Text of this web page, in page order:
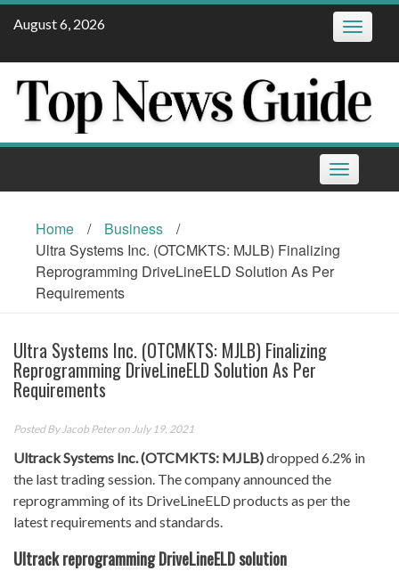
Skip
August 6, 2026 Toggle
Toggle
navigation
Home / Business
/
Ultra Systems Inc. (OTCMKTS: MJLB) Finalizing
Reprogramming DriveLineELD Solution As Per
Requirements
Ultra Systems Inc. (OTCMKTS: MJLB) Finalizing
Reprogramming DriveLineELD Solution As Per
Requirements
Posted By Jacob Peteron July 19, 2021
Ultrack Systems Inc. (OTCMKTS: MJLB)dropped 6.2% in
the last trading session. The company announced the
reprogramming of its DriveLineELD products as per the
latest requirements and standards.
Ultrack reprogramming DriveLineELD solution